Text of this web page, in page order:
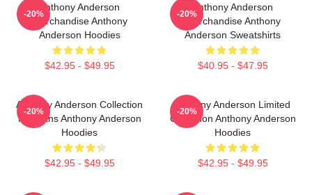
Anthony Anderson
Merchandise Anthony
Anderson Hoodies
$42.95 - $49.95
-20%
Anthony Anderson
Merchandise Anthony
Anderson Sweatshirts
$40.95 - $47.95
-20%
Anthony Anderson Collection
For Fans Anthony Anderson
Hoodies
$42.95 - $49.95
-20%
Anthony Anderson Limited
Collection Anthony Anderson
Hoodies
$42.95 - $49.95
-20%